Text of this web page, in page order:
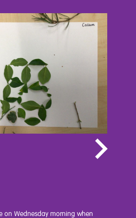
on Wednesday morning when